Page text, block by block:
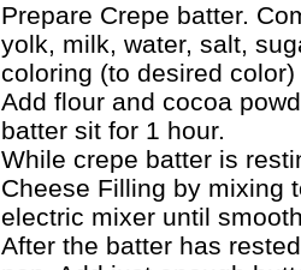
Prepare Crepe batter.
yolk, milk, water, salt,
coloring (to desired
Add flour and cocoa
batter sit for 1 hour.
While crepe batter is
Cheese Filling by mixing
electric mixer until
After the batter has